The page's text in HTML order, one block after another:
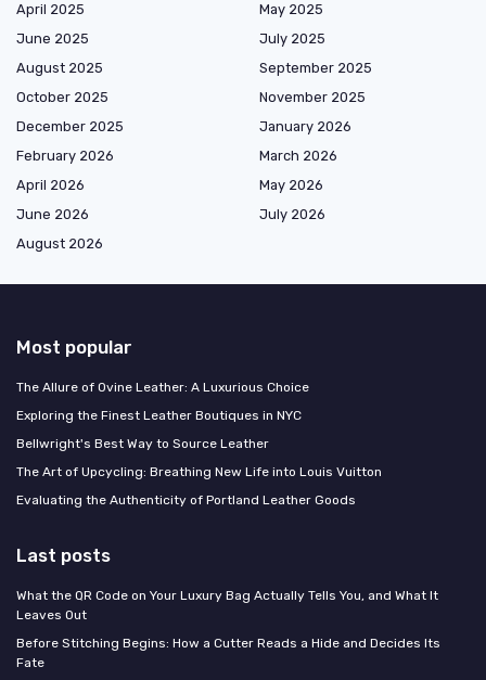
April 2025
May 2025
June 2025
July 2025
August 2025
September 2025
October 2025
November 2025
December 2025
January 2026
February 2026
March 2026
April 2026
May 2026
June 2026
July 2026
August 2026
Most popular
The Allure of Ovine Leather: A Luxurious Choice
Exploring the Finest Leather Boutiques in NYC
Bellwright's Best Way to Source Leather
The Art of Upcycling: Breathing New Life into Louis Vuitton
Evaluating the Authenticity of Portland Leather Goods
Last posts
What the QR Code on Your Luxury Bag Actually Tells You, and What It
Leaves Out
Before Stitching Begins: How a Cutter Reads a Hide and Decides Its
Fate